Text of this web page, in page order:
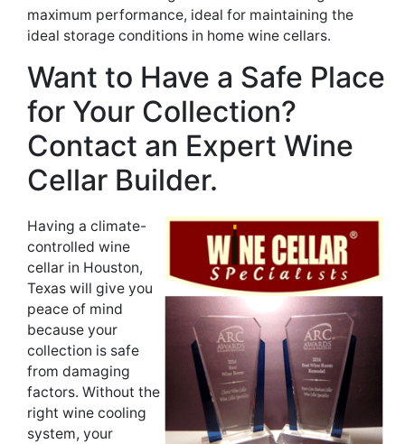
maximum performance, ideal for maintaining the
ideal storage conditions in home wine cellars.
Want to Have a Safe Place
for Your Collection?
Contact an Expert Wine
Cellar Builder.
Having a climate-
controlled wine
cellar in Houston,
Texas will give you
peace of mind
because your
collection is safe
from damaging
factors. Without the
right wine cooling
system, your